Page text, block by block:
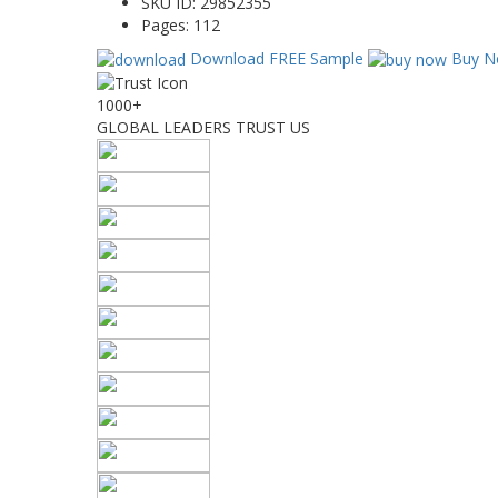
Pages: 112
Download FREE Sample
Buy
1000+
GLOBAL LEADERS TRUST US